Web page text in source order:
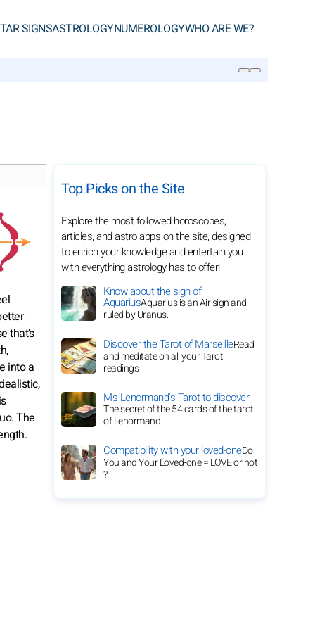
SIGNSASTROLOGYNUMEROLOGYWHO ARE WE?
that’s
into a
The
Top Picks on the Site
Explore the most followed horoscopes,
articles, and astro apps on the site, designed
to enrich your knowledge and entertain you
with everything astrology has to offer!
Know about the sign of
AquariusAquarius is an Air sign and
ruled by Uranus.
Discover the Tarot of MarseilleRead
and meditate on all your Tarot
readings
Ms Lenormand's Tarot to discover
The secret of the 54 cards of the tarot
of Lenormand
Compatibility with your loved-oneDo
You and Your Loved-one = LOVE or not
?